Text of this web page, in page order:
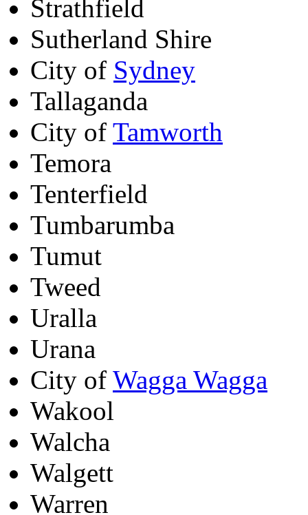
Strathfield
Sutherland Shire
City of Sydney
Tallaganda
City of Tamworth
Temora
Tenterfield
Tumbarumba
Tumut
Tweed
Uralla
Urana
City of Wagga Wagga
Wakool
Walcha
Walgett
Warren